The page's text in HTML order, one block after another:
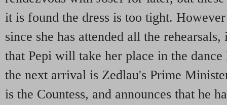
it is found the dress is too tight.
since she has attended all the
that Pepi will take her place in the
the next arrival is Zedlau's Prime
is the Countess, and announces that he